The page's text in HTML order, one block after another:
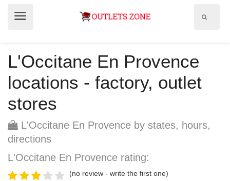
L'Occitane En Provence
locations - factory, outlet
stores
L'Occitane En Provence by states, hours,
directions
L'Occitane En Provence rating:
(no review - write the first one)